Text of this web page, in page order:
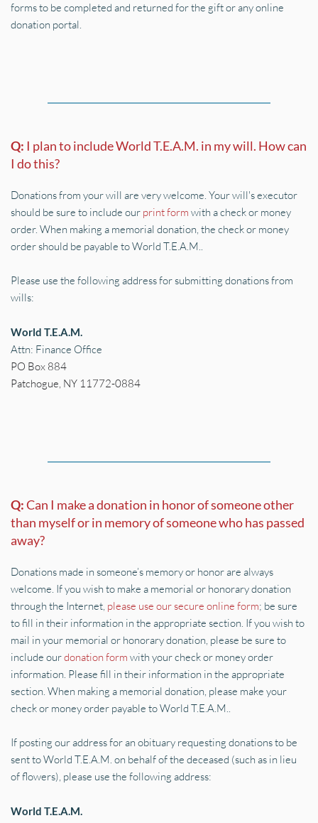
forms to be completed and returned for the gift or any online
donation portal.
Q: I plan to include World T.E.A.M. in my will. How can
I do this?
Donations from your will are very welcome. Your will's executor
should be sure to include our print form with a check or money
order. When making a memorial donation, the check or money
order should be payable to World T.E.A.M..
Please use the following address for submitting donations from
wills:
World T.E.A.M.
Attn: Finance Office
PO Box 884
Patchogue, NY 11772-0884
Q: Can I make a donation in honor of someone other
than myself or in memory of someone who has passed
away?
Donations made in someone’s memory or honor are always
welcome. If you wish to make a memorial or honorary donation
through the Internet, please use our secure online form; be sure
to fill in their information in the appropriate section. If you wish to
mail in your memorial or honorary donation, please be sure to
include our donation form with your check or money order
information. Please fill in their information in the appropriate
section. When making a memorial donation, please make your
check or money order payable to World T.E.A.M..
If posting our address for an obituary requesting donations to be
sent to World T.E.A.M. on behalf of the deceased (such as in lieu
of flowers), please use the following address:
World T.E.A.M.